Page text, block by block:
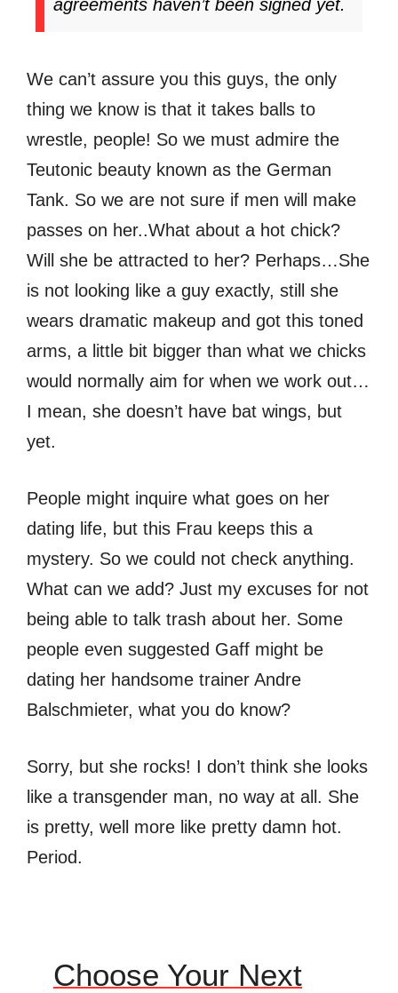
agreements haven’t been signed yet.
We can’t assure you this guys, the only
thing we know is that it takes balls to
wrestle, people! So we must admire the
Teutonic beauty known as the German
Tank. So we are not sure if men will make
passes on her..What about a hot chick?
Will she be attracted to her? Perhaps…She
is not looking like a guy exactly, still she
wears dramatic makeup and got this toned
arms, a little bit bigger than what we chicks
would normally aim for when we work out…
I mean, she doesn’t have bat wings, but
yet.
People might inquire what goes on her
dating life, but this Frau keeps this a
mystery. So we could not check anything.
What can we add? Just my excuses for not
being able to talk trash about her. Some
people even suggested Gaff might be
dating her handsome trainer Andre
Balschmieter, what you do know?
Sorry, but she rocks! I don’t think she looks
like a transgender man, no way at all. She
is pretty, well more like pretty damn hot.
Period.
Choose Your Next